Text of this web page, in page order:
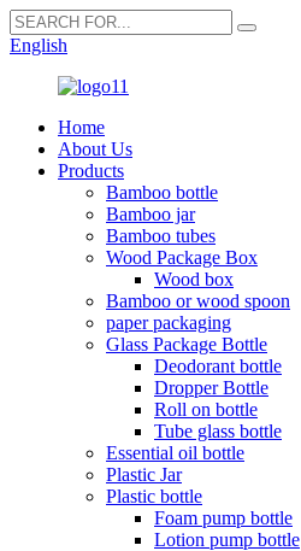
English
Home
About Us
Products
Bamboo bottle
Bamboo jar
Bamboo tubes
Wood Package Box
Wood box
Bamboo or wood spoon
paper packaging
Glass Package Bottle
Deodorant bottle
Dropper Bottle
Roll on bottle
Tube glass bottle
Essential oil bottle
Plastic Jar
Plastic bottle
Foam pump bottle
Lotion pump bottle